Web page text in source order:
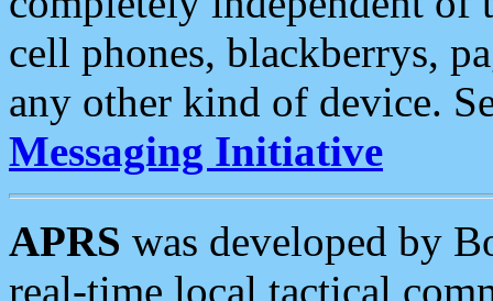
cell phones, blackberrys,
any other kind of device.
Messaging Initiative
APRS was developed by
real-time local tactical